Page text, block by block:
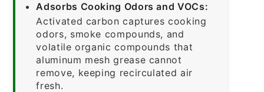
Adsorbs Cooking Odors and VOCs:
Activated carbon captures cooking
odors, smoke compounds, and
volatile organic compounds that
aluminum mesh grease cannot
remove, keeping recirculated air
fresh.